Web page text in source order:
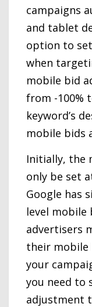
campaigns
and tablet
option to
when
mobile bid
from -100%
keyword’s
mobile bids
Initially, the
only be set
Google has
level mobile
advertisers
their mobile
your
you need to
adjustment